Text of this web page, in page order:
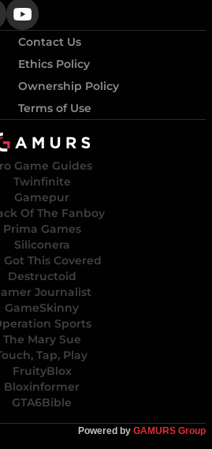
Contact Us
Ethics Policy
Ownership Policy
Terms of Use
Game Guides
Twinfinite
Gamepur
Of The Fanboy
Prima Games
Siliconera
Got This Covered
Destructoid
Journalist
GameSkinny
Sports
The Mary Sue
Tap, Play
FruityBlox
Bloxinformer
GTA6Bible
Powered by GAMURS Group